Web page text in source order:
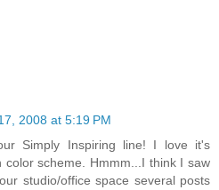
2008 at 5:19 PM
Simply Inspiring line! I love it's
color scheme. Hmmm...I think I saw
studio/office space several posts